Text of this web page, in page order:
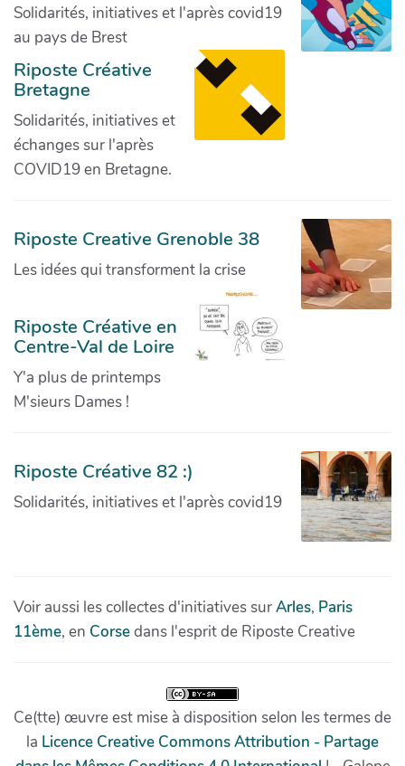
Solidarités, initiatives et l'après covid19
au pays de Brest
Riposte Créative
Bretagne
Solidarités, initiatives et
échanges sur l'après
COVID19 en Bretagne.
Riposte Creative Grenoble 38
Les idées qui transforment la crise
Riposte Créative en
Centre-Val de Loire
Y'a plus de printemps
M'sieurs Dames !
Riposte Créative 82 :)
Solidarités, initiatives et l'après covid19
Voir aussi les collectes d'initiatives surArles, Paris
11ème, en Corsedans l'esprit de Riposte Creative
Ce(tte) œuvre est mise à disposition selon les termes de
la Licence Creative Commons Attribution - Partage